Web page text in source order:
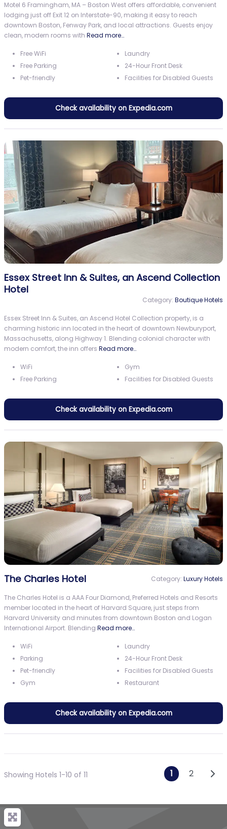
Motel 6 Framingham, MA – Boston West offers affordable, convenient
lodging just off Exit 12 on Interstate-90, making it easy to reach
downtown Boston, Fenway Park, and local attractions. Guests enjoy
clean, modern rooms with Read more…
Free WiFi
Free Parking
Pet-friendly
Laundry
24-Hour Front Desk
Facilities for Disabled Guests
Check availability on Expedia.com
Essex Street Inn & Suites, an Ascend Collection
Hotel
Category: Boutique Hotels
Essex Street Inn & Suites, an Ascend Hotel Collection property, is a
charming historic inn located in the heart of downtown Newburyport,
Massachusetts, along Highway 1. Blending colonial character with
modern comfort, the inn offers Read more…
WiFi
Free Parking
Gym
Facilities for Disabled Guests
Check availability on Expedia.com
The Charles Hotel Category: Luxury Hotels
The Charles Hotel is a AAA Four Diamond, Preferred Hotels and Resorts
member located in the heart of Harvard Square, just steps from
Harvard University and minutes from downtown Boston and Logan
International Airport. Blending Read more…
WiFi
Parking
Pet-friendly
Gym
Laundry
24-Hour Front Desk
Facilities for Disabled Guests
Restaurant
Check availability on Expedia.com
Showing Hotels 1-10 of 11 Posts
1 2